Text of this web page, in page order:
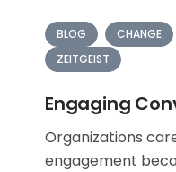
BLOG CHANGE
ZEITGEIST
Engaging
Organizations
engagement